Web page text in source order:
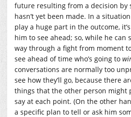
future resulting from a decision by
hasn’t yet been made. In a
play a huge part in the outcome,
him to see ahead; so, while he can
way through a fight from moment
see ahead of time who’s going to
conversations are normally too
see how they’ll go, because there
things that the other person might
say at each point. (On the other
a specific plan to tell or ask him